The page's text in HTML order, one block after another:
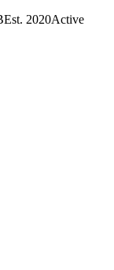
Est. 2020Active